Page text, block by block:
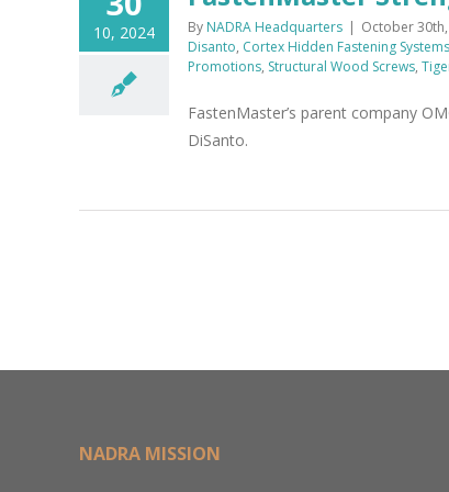
10, 2024 By NADRA Headquarters | October
Disanto, Cortex Hidden Fastening Systems
Promotions, Structural Wood Screws,
FastenMaster’s parent company
DiSanto.
NADRA MISSION